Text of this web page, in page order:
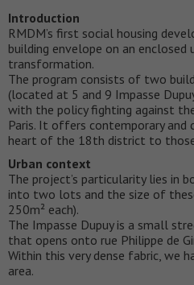
Introduction
RMDM’s first social housing
building envelope on an enclosed
transformation.
The program consists of two
(located at 5 and 9 Impasse
with the policy fighting against
Paris. It offers contemporary
heart of the 18th district to
Urban context
The project’s particularity lies in
into two lots and the size of
250m² each).
The Impasse Dupuy is a small
that opens onto rue Philippe de
Within this very dense fabric, we
area.